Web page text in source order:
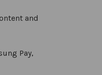
and
Pay,